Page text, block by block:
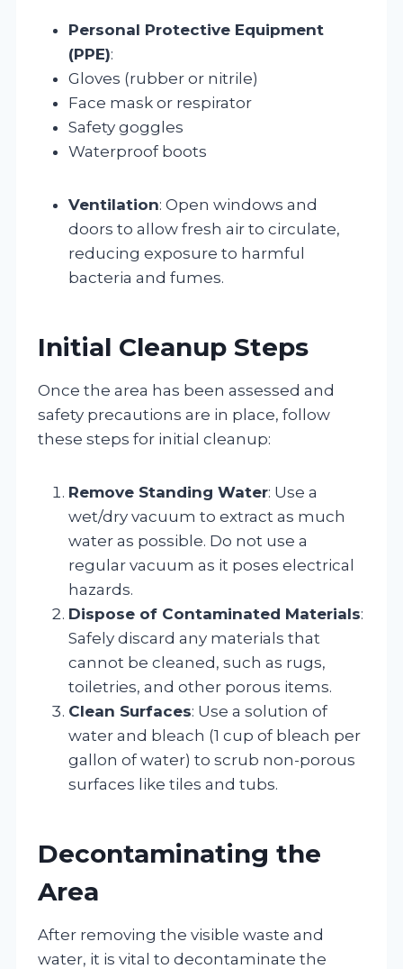
Personal Protective Equipment
(PPE):
Gloves (rubber or nitrile)
Face mask or respirator
Safety goggles
Waterproof boots
Ventilation: Open windows and
doors to allow fresh air to circulate,
reducing exposure to harmful
bacteria and fumes.
Initial Cleanup Steps
Once the area has been assessed and
safety precautions are in place, follow
these steps for initial cleanup:
Remove Standing Water: Use a
wet/dry vacuum to extract as much
water as possible. Do not use a
regular vacuum as it poses electrical
hazards.
Dispose of Contaminated Materials:
Safely discard any materials that
cannot be cleaned, such as rugs,
toiletries, and other porous items.
Clean Surfaces: Use a solution of
water and bleach (1 cup of bleach per
gallon of water) to scrub non-porous
surfaces like tiles and tubs.
Decontaminating the
Area
After removing the visible waste and
water, it is vital to decontaminate the